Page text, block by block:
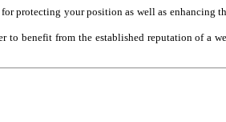
protecting your position as well as enhancing
benefit from the established reputation of a